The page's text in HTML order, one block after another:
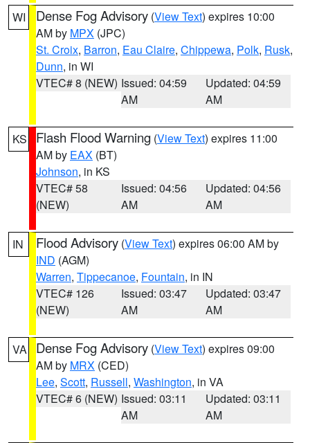
WI Dense Fog Advisory (View Text) expires 10:00
AM by MPX (JPC)
St. Croix, Barron, Eau Claire, Chippewa, Polk, Rusk,
Dunn, in WI
VTEC# 8 (NEW) Issued: 04:59
AM
Updated: 04:59
AM
KS Flash Flood Warning (View Text) expires 11:00
AM by EAX (BT)
Johnson, in KS
VTEC# 58
(NEW)
Issued: 04:56
AM
Updated: 04:56
AM
IN Flood Advisory (View Text) expires 06:00 AM by
IND (AGM)
Warren, Tippecanoe, Fountain, in IN
VTEC# 126
(NEW)
Issued: 03:47
AM
Updated: 03:47
AM
VA Dense Fog Advisory (View Text) expires 09:00
AM by MRX (CED)
Lee, Scott, Russell, Washington, in VA
VTEC# 6 (NEW) Issued: 03:11
AM
Updated: 03:11
AM